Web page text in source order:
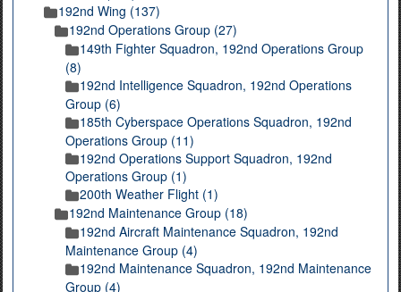
192nd Wing (137)
192nd Operations Group (27)
149th Fighter Squadron, 192nd Operations Group
(8)
192nd Intelligence Squadron, 192nd Operations
Group (6)
185th Cyberspace Operations Squadron, 192nd
Operations Group (11)
192nd Operations Support Squadron, 192nd
Operations Group (1)
200th Weather Flight (1)
192nd Maintenance Group (18)
192nd Aircraft Maintenance Squadron, 192nd
Maintenance Group (4)
192nd Maintenance Squadron, 192nd Maintenance
Group (4)